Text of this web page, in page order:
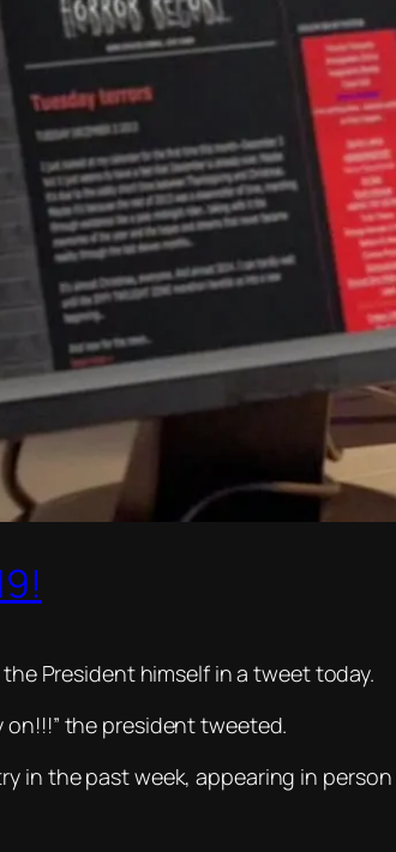
President himself in a tweet today.
on!!!” the president tweeted.
in the past week, appearing in person